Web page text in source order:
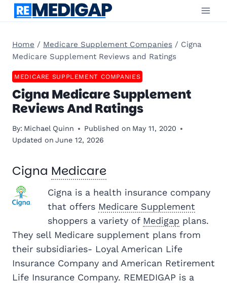
Skip
Home / Medicare Supplement Companies / Cigna
Medicare Supplement Reviews and Ratings
MEDICARE SUPPLEMENT COMPANIES
Cigna Medicare Supplement
Reviews And Ratings
By: Michael Quinn Published on May 11, 2020
Updated on June 12, 2026
Cigna Medicare
Cigna is a health insurance company
that offers Medicare Supplement
shoppers a variety of Medigap plans.
They sell Medicare supplement plans from
their subsidiaries- Loyal American Life
Insurance Company and American Retirement
Life Insurance Company. REMEDIGAP is a